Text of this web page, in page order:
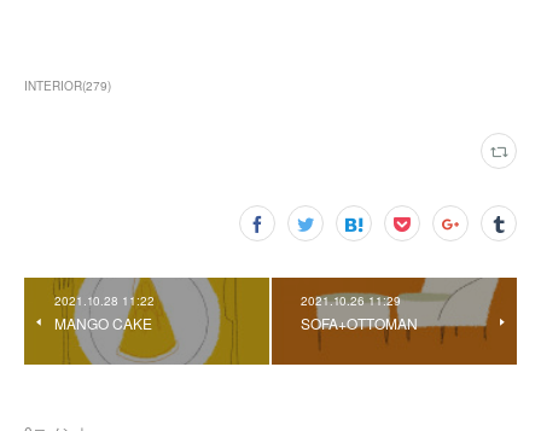
INTERIOR(279)
2021.10.28 11:22
MANGO CAKE
2021.10.26 11:29
SOFA+OTTOMAN